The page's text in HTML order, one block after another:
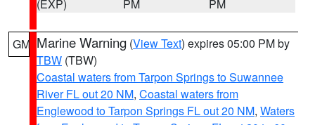
(EXP)
PM
PM
GM Marine Warning (View Text) expires 05:00 PM by
TBW (TBW)
Coastal waters from Tarpon Springs to Suwannee
River FL out 20 NM, Coastal waters from
Englewood to Tarpon Springs FL out 20 NM, Waters